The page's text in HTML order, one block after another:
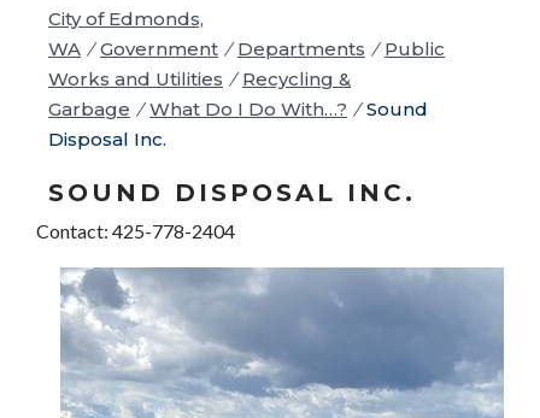
City of Edmonds,
WA / Government / Departments / Public
Works and Utilities / Recycling &
Garbage / What Do I Do With…? / Sound
Disposal Inc.
SOUND DISPOSAL INC.
Contact: 425-778-2404